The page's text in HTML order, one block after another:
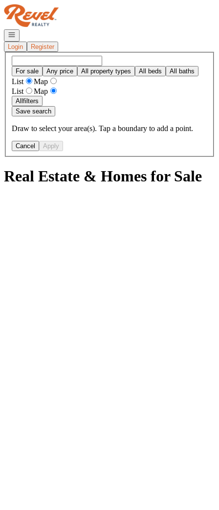
Go to: Homepage
Open navigation
Login
Register
For sale Any price All property types All beds All baths
List
Map
List
Map
Allfilters
Save search
Draw to select your area(s). Tap a boundary to add a point.
Cancel Apply
Real Estate & Homes for Sale